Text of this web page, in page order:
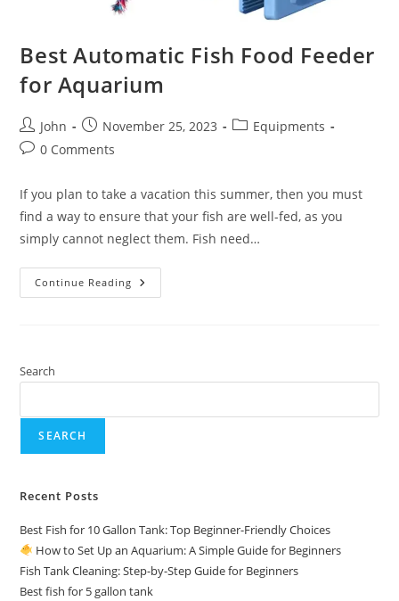
Best Automatic Fish Food Feeder
for Aquarium
Post
author:
John
Post
published:
November 25, 2023
PostEquipments
Post0 Comments
If you plan to take a vacation this summer, then you must
find a way to ensure that your fish are well-fed, as you
simply cannot neglect them. Fish need…
Continue Reading Best
Automatic
Search
SEARCH
Recent Posts
Best Fish for 10 Gallon Tank: Top Beginner-Friendly Choices
How to Set Up an Aquarium: A Simple Guide for Beginners
Fish Tank Cleaning: Step-by-Step Guide for Beginners
Best fish for 5 gallon tank